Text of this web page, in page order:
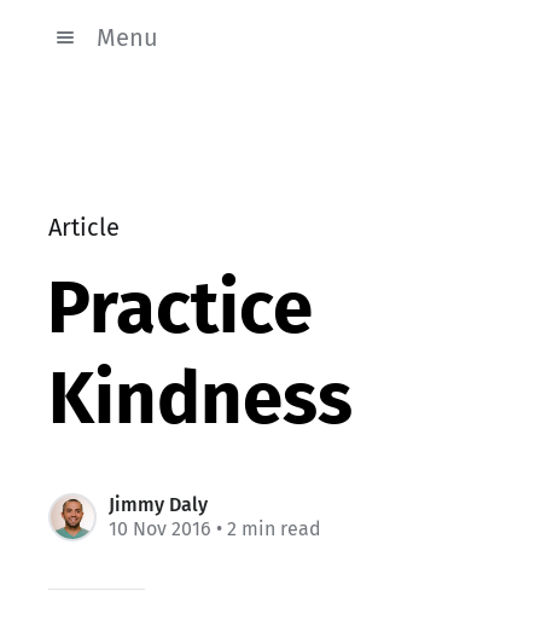
Menu
Article
Practice
Kindness
Jimmy Daly
10 Nov 2016 • 2 min read